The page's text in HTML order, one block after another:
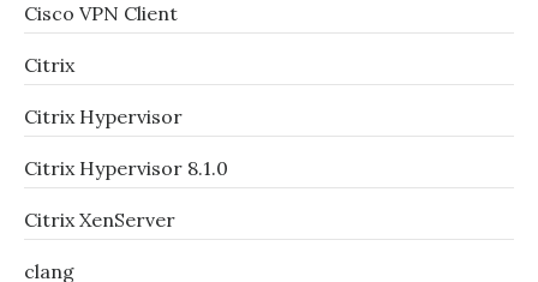
Cisco VPN Client
Citrix
Citrix Hypervisor
Citrix Hypervisor 8.1.0
Citrix XenServer
clang